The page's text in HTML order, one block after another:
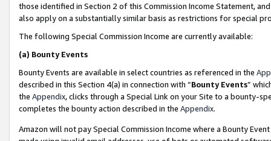
those identified in Section 2 of this Commission Income Statement,
also apply on a substantially similar basis as restrictions for special
The following Special Commission Income are currently available:
(a) Bounty Events
Bounty Events are available in select countries as referenced in the
described in this Section 4(a) in connection with “Bounty Events”
the Appendix, clicks through a Special Link on your Site to a bounty-
completes the bounty action described in the Appendix.
Amazon will not pay Special Commission Income where a Bounty